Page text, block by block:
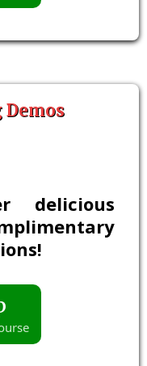
delicious